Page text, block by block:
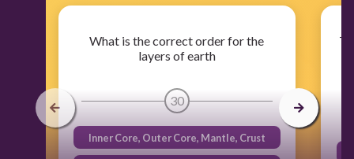
What is the correct order for the
layers of earth
30
Inner Core, Outer Core, Mantle, Crust